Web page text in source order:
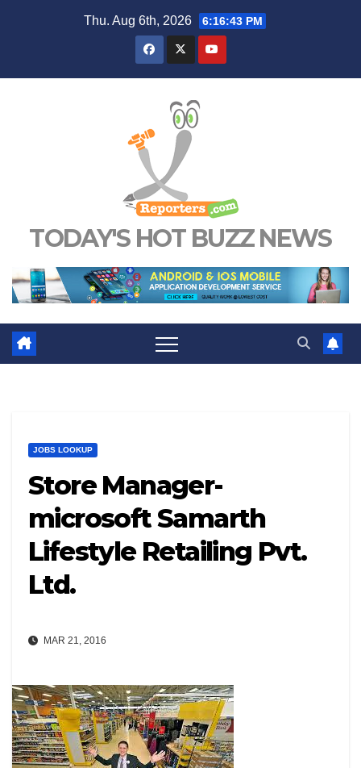
Thu. Aug 6th, 2026 6:16:44 PM
TODAY'S HOT BUZZ NEWS
JOBS LOOKUP
Store Manager-
microsoft Samarth
Lifestyle Retailing Pvt.
Ltd.
MAR 21, 2016